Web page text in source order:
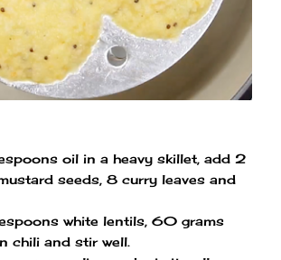
oil in a heavy skillet, add 2
seeds, 8 curry leaves and
white lentils, 60 grams
chili and stir well.